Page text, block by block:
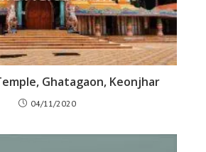
Ghatagaon, Keonjhar
04/11/2020